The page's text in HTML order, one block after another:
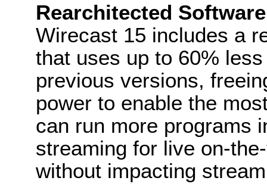
Rearchitected
Wirecast 15 includes a
that uses up to 60%
previous versions,
power to enable the
can run more programs
streaming for live on-
without impacting